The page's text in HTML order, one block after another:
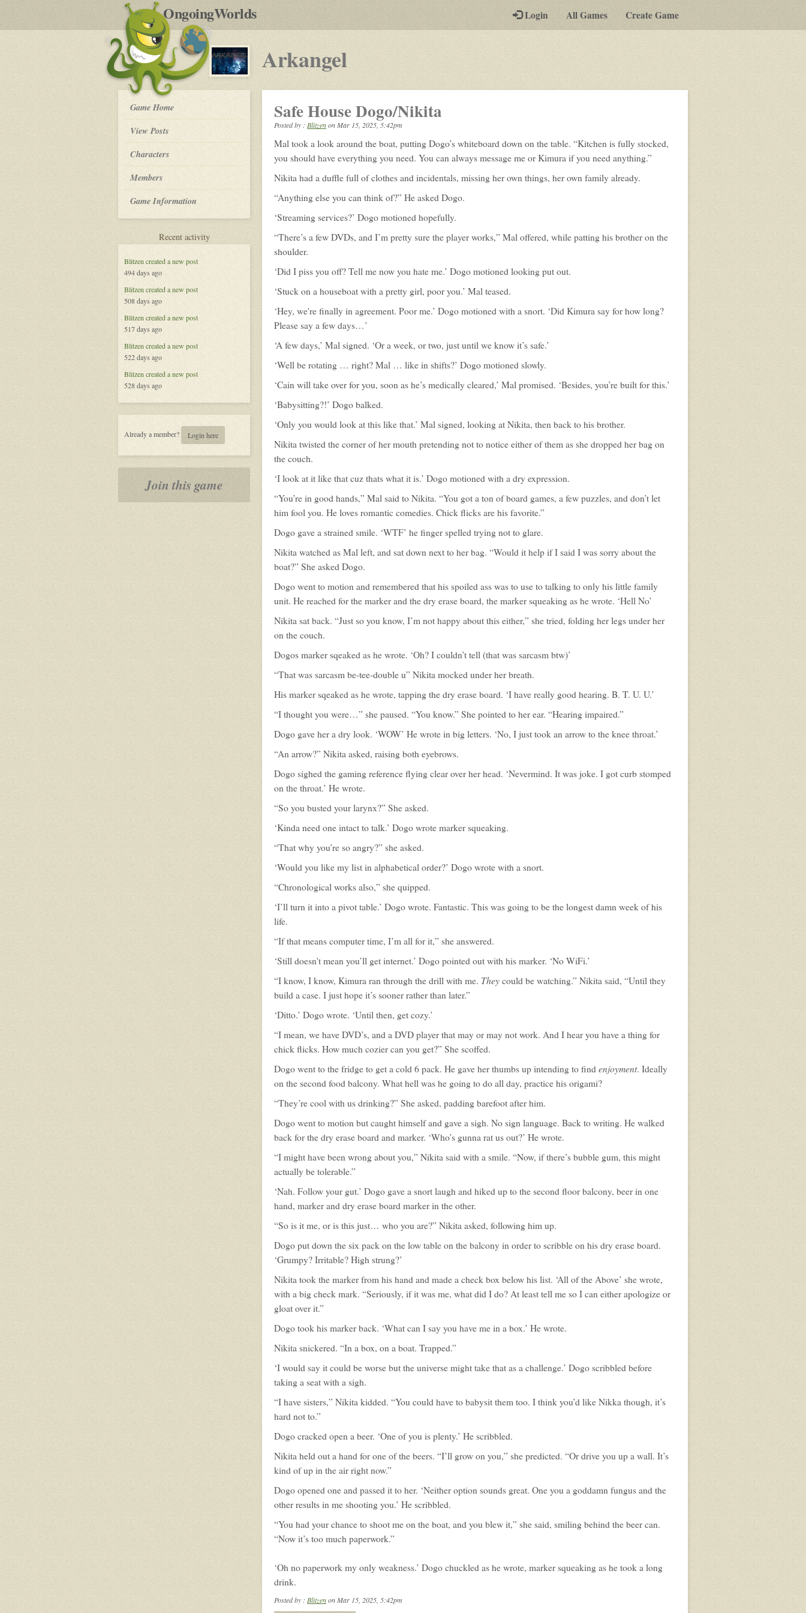
OngoingWorldsby-
post
RPGs
Login All Games Create Game
Arkangel
play-
by-
post
rpg
Arkangel
-
Game Home
View Posts
Roleplay
Characters
Members
Game Information
Recent activityfor
Blitzen created a new post
494 days ago
Blitzen created a new post
508 days ago
Blitzen created a new post
517 days ago
Blitzen created a new post
522 days ago
Blitzen created a new post
528 days ago
Already a member? Login here
Join this game
Safe House Dogo/Nikita
Posted by : BlitzenonMar 15, 2025, 5:42pm
Mal took a look around the boat, putting Dogo’s whiteboard down on the table. “Kitchen is fully stocked,
you should have everything you need. You can always message me or Kimura if you need anything.”
Nikita had a duffle full of clothes and incidentals, missing her own things, her own family already.
“Anything else you can think of?” He asked Dogo.
‘Streaming services?’ Dogo motioned hopefully.
“There’s a few DVDs, and I’m pretty sure the player works,” Mal offered, while patting his brother on the
shoulder.
‘Did I piss you off? Tell me now you hate me.’ Dogo motioned looking put out.
‘Stuck on a houseboat with a pretty girl, poor you.’ Mal teased.
‘Hey, we're finally in agreement. Poor me.’ Dogo motioned with a snort. ‘Did Kimura say for how long?
Please say a few days…’
‘A few days,’ Mal signed. ‘Or a week, or two, just until we know it’s safe.’
‘Well be rotating … right? Mal … like in shifts?’ Dogo motioned slowly.
‘Cain will take over for you, soon as he’s medically cleared,’ Mal promised. ‘Besides, you’re built for this.’
‘Babysitting?!’ Dogo balked.
‘Only you would look at this like that.’ Mal signed, looking at Nikita, then back to his brother.
Nikita twisted the corner of her mouth pretending not to notice either of them as she dropped her bag on
the couch.
‘I look at it like that cuz thats what it is.’ Dogo motioned with a dry expression.
“You’re in good hands,” Mal said to Nikita. “You got a ton of board games, a few puzzles, and don’t let
him fool you. He loves romantic comedies. Chick flicks are his favorite.”
Dogo gave a strained smile. ‘WTF’ he finger spelled trying not to glare.
Nikita watched as Mal left, and sat down next to her bag. “Would it help if I said I was sorry about the
boat?” She asked Dogo.
Dogo went to motion and remembered that his spoiled ass was to use to talking to only his little family
unit. He reached for the marker and the dry erase board, the marker squeaking as he wrote. ‘Hell No’
Nikita sat back. “Just so you know, I’m not happy about this either,” she tried, folding her legs under her
on the couch.
Dogos marker sqeaked as he wrote. ‘Oh? I couldn’t tell (that was sarcasm btw)’
“That was sarcasm be-tee-double u” Nikita mocked under her breath.
His marker sqeaked as he wrote, tapping the dry erase board. ‘I have really good hearing. B. T. U. U.’
“I thought you were…” she paused. “You know.” She pointed to her ear. “Hearing impaired.”
Dogo gave her a dry look. ‘WOW’ He wrote in big letters. ‘No, I just took an arrow to the knee throat.’
“An arrow?” Nikita asked, raising both eyebrows.
Dogo sighed the gaming reference flying clear over her head. ‘Nevermind. It was joke. I got curb stomped
on the throat.’ He wrote.
“So you busted your larynx?” She asked.
‘Kinda need one intact to talk.’ Dogo wrote marker squeaking.
“That why you’re so angry?” she asked.
‘Would you like my list in alphabetical order?’ Dogo wrote with a snort.
“Chronological works also,” she quipped.
‘I’ll turn it into a pivot table.’ Dogo wrote. Fantastic. This was going to be the longest damn week of his
life.
“If that means computer time, I’m all for it,” she answered.
‘Still doesn't mean you’ll get internet.’ Dogo pointed out with his marker. ‘No WiFi.’
“I know, I know, Kimura ran through the drill with me. They could be watching.” Nikita said, “Until they
build a case. I just hope it’s sooner rather than later.”
‘Ditto.’ Dogo wrote. ‘Until then, get cozy.’
“I mean, we have DVD’s, and a DVD player that may or may not work. And I hear you have a thing for
chick flicks. How much cozier can you get?” She scoffed.
Dogo went to the fridge to get a cold 6 pack. He gave her thumbs up intending to find enjoyment. Ideally
on the second food balcony. What hell was he going to do all day, practice his origami?
“They’re cool with us drinking?” She asked, padding barefoot after him.
Dogo went to motion but caught himself and gave a sigh. No sign language. Back to writing. He walked
back for the dry erase board and marker. ‘Who’s gunna rat us out?’ He wrote.
“I might have been wrong about you,” Nikita said with a smile. “Now, if there’s bubble gum, this might
actually be tolerable.”
‘Nah. Follow your gut.’ Dogo gave a snort laugh and hiked up to the second floor balcony, beer in one
hand, marker and dry erase board marker in the other.
“So is it me, or is this just… who you are?” Nikita asked, following him up.
Dogo put down the six pack on the low table on the balcony in order to scribble on his dry erase board.
‘Grumpy? Irritable? High strung?’
Nikita took the marker from his hand and made a check box below his list. ‘All of the Above’ she wrote,
with a big check mark. “Seriously, if it was me, what did I do? At least tell me so I can either apologize or
gloat over it.”
Dogo took his marker back. ‘What can I say you have me in a box.’ He wrote.
Nikita snickered. “In a box, on a boat. Trapped.”
‘I would say it could be worse but the universe might take that as a challenge.’ Dogo scribbled before
taking a seat with a sigh.
“I have sisters,” Nikita kidded. “You could have to babysit them too. I think you’d like Nikka though, it’s
hard not to.”
Dogo cracked open a beer. ‘One of you is plenty.’ He scribbled.
Nikita held out a hand for one of the beers. “I’ll grow on you,” she predicted. “Or drive you up a wall. It’s
kind of up in the air right now.”
Dogo opened one and passed it to her. ‘Neither option sounds great. One you a goddamn fungus and the
other results in me shooting you.’ He scribbled.
“You had your chance to shoot me on the boat, and you blew it,” she said, smiling behind the beer can.
“Now it’s too much paperwork.”
‘Oh no paperwork my only weakness.’ Dogo chuckled as he wrote, marker squeaking as he took a long
drink.
Posted by : Blitzenon Mar 15, 2025, 5:42pm